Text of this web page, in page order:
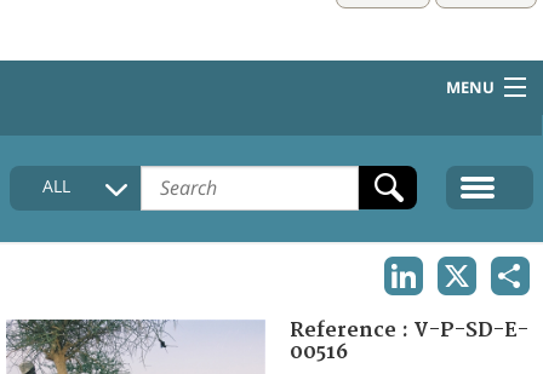
MENU
HOME
COLLECTIONS DESCRIPTION
FAQ
ALL
Reference : V-P-SD-E-
00516